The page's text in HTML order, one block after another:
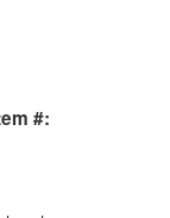
#: